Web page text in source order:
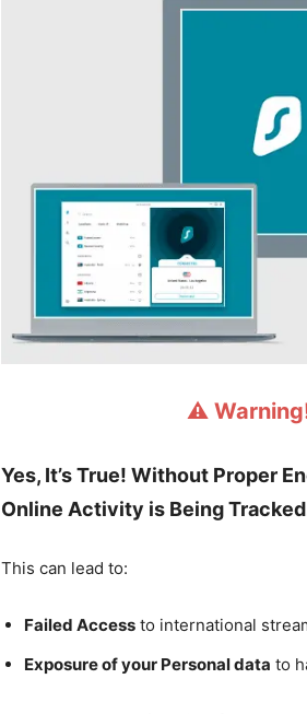
⚠️
Yes, It’s True! Without Proper
Online Activity is Being
This can lead to:
Failed Access to international
Exposure of your Personal data to